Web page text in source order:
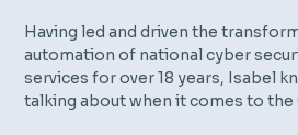
Having led and driven the
automation of national cyber
services for over 18 years, Isabel
talking about when it comes to the